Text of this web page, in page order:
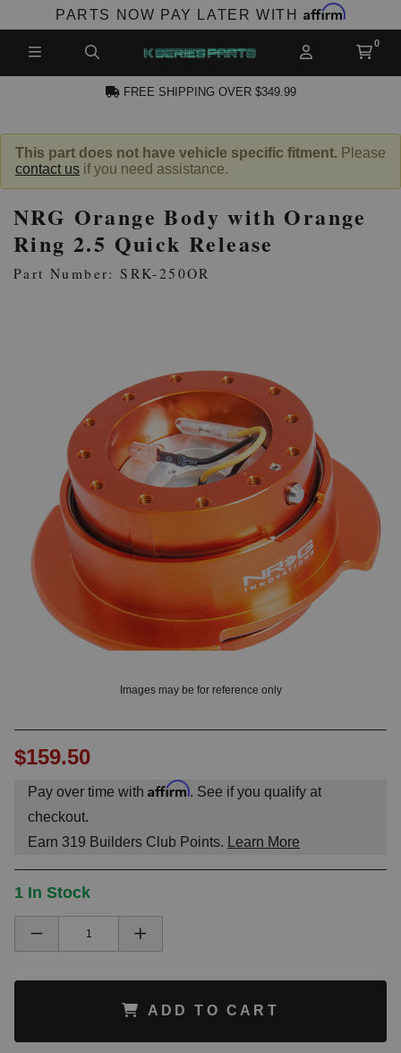
PARTS NOW PAY LATER WITH Affirm
FREE SHIPPING OVER $349.99
This part does not have vehicle specific fitment. Please
contact us if you need assistance.
NRG Orange Body with Orange
Ring 2.5 Quick Release
Part Number: SRK-250OR
Images may be for reference only
$159.50
Pay over time with Affirm. See if you qualify at
checkout.
Earn 319 Builders Club Points. Learn More
1 In Stock
ADD TO CART